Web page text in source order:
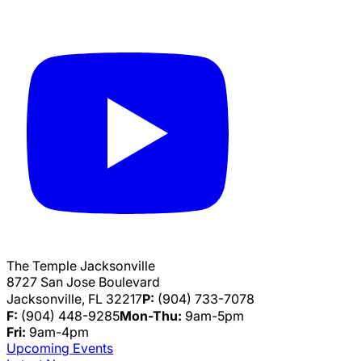
The Temple Jacksonville
8727 San Jose Boulevard
Jacksonville, FL 32217P: (904) 733-7078
F: (904) 448-9285Mon-Thu: 9am-5pm
Fri: 9am-4pm
Upcoming Events